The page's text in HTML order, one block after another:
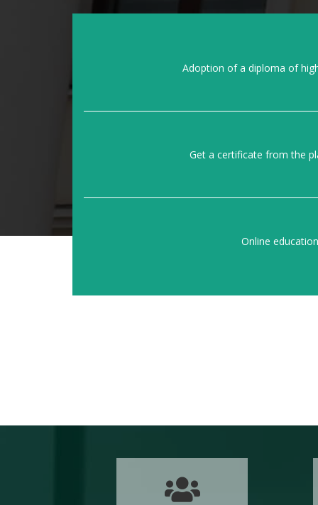
Adoption of a diploma of
Get a certificate from the
Online education